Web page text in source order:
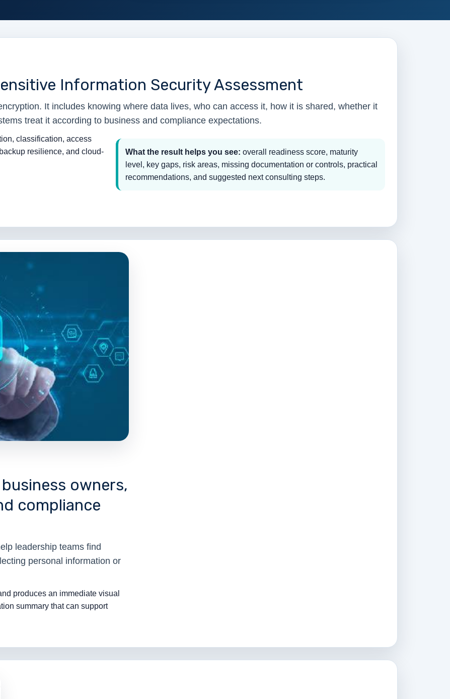
Information Security Assessment
It includes knowing where data lives, who can access it, how it is shared, whether it
treat it according to business and compliance expectations.
classification, access
resilience, and cloud-
What the result helps you see: overall readiness score, maturity
level, key gaps, risk areas, missing documentation or controls, practical
recommendations, and suggested next consulting steps.
owners,
compliance
leadership teams find
personal information or
produces an immediate visual
summary that can support